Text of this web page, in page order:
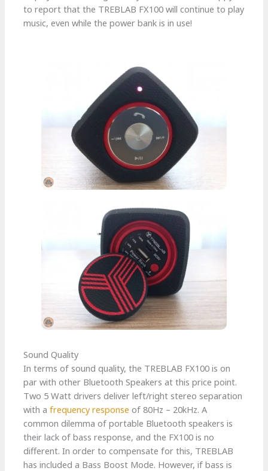
to report that the TREBLAB FX100 will continue to play
music, even while the power bank is in use!
Sound Quality
In terms of sound quality, the TREBLAB FX100 is on
par with other Bluetooth Speakers at this price point.
Two 5 Watt drivers deliver left/right stereo separation
with afrequency response of 80Hz – 20kHz. A
common dilemma of portable Bluetooth speakers is
their lack of bass response, and the FX100 is no
different. In order to compensate for this, TREBLAB
has included a Bass Boost Mode. However, if bass is